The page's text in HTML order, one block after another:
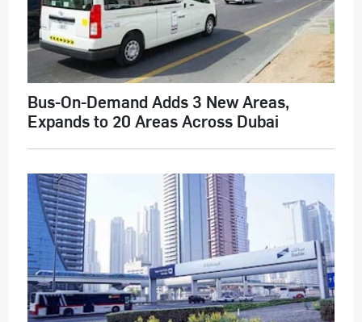
Bus-On-Demand Adds 3 New Areas,
Expands to 20 Areas Across Dubai